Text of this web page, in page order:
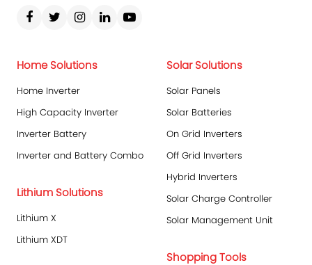
Home Solutions
Home Inverter
High Capacity Inverter
Inverter Battery
Inverter and Battery Combo
Lithium Solutions
Lithium X
Lithium XDT
Solar Solutions
Solar Panels
Solar Batteries
On Grid Inverters
Off Grid Inverters
Hybrid Inverters
Solar Charge Controller
Solar Management Unit
Shopping Tools